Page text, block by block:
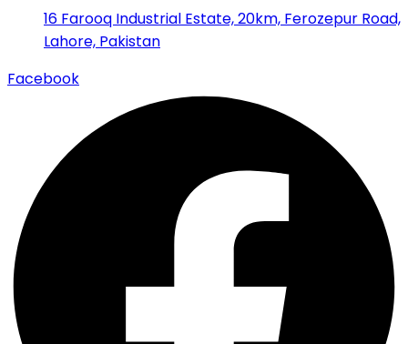
16 Farooq Industrial Estate, 20km, Ferozepur Road,
Lahore, Pakistan
Facebook